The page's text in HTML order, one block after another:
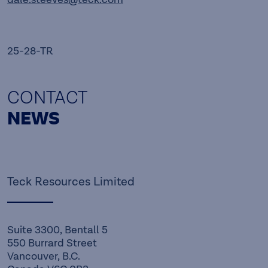
25-28-TR
CONTACT
NEWS
Teck Resources Limited
Suite 3300, Bentall 5
550 Burrard Street
Vancouver, B.C.